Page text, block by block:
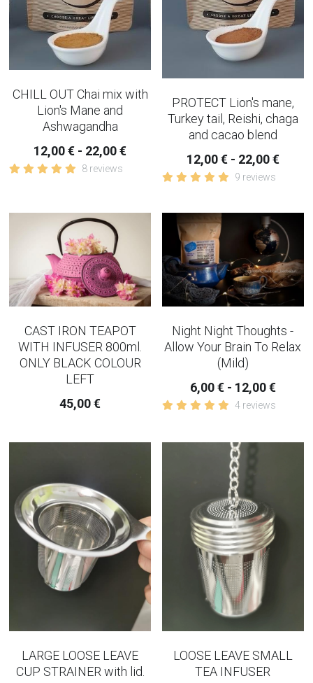
CHILL OUT Chai mix with
Lion's Mane and
Ashwagandha
12,00 € - 22,00 €
8 reviews
PROTECT Lion's mane,
Turkey tail, Reishi, chaga
and cacao blend
12,00 € - 22,00 €
9 reviews
CAST IRON TEAPOT
WITH INFUSER 800ml.
ONLY BLACK COLOUR
LEFT
45,00 €
Night Night Thoughts -
Allow Your Brain To Relax
(Mild)
6,00 € - 12,00 €
4 reviews
LARGE LOOSE LEAVE
CUP STRAINER with lid.
LOOSE LEAVE SMALL
TEA INFUSER